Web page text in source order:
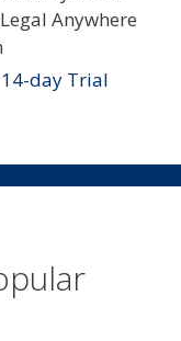
Anywhere
14-day Trial